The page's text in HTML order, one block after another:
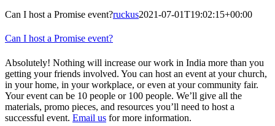
Can I host a Promise event?ruckus2021-07-01T19:02:15+00:00
Can I host a Promise event?
Absolutely! Nothing will increase our work in India more than you
getting your friends involved. You can host an event at your church,
in your home, in your workplace, or even at your community fair.
Your event can be 10 people or 100 people. We’ll give all the
materials, promo pieces, and resources you’ll need to host a
successful event. Email us for more information.